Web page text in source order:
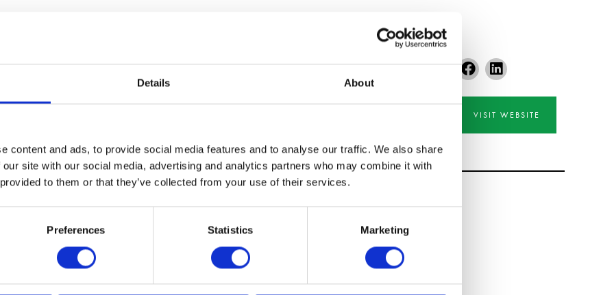
Details About
content and ads, to provide social media features and to analyse our traffic. We also share
site with our social media, advertising and analytics partners who may combine it with
to them or that they’ve collected from your use of their services.
Preferences Statistics Marketing
VISIT WEBSITE
VIEW ALL EXHIBITORS